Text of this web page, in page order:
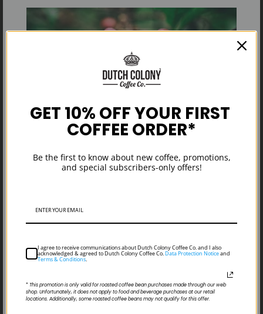
What is Specialty Coffee: Commercial
vs Specialty Coffee
GET 10% OFF YOUR FIRST
COFFEE ORDER*
Be the first to know about new coffee, promotions,
and special subscribers-only offers!
I agree to receive communications about Dutch Colony Coffee Co. and I also
acknowledged & agreed to Dutch Colony Coffee Co.Data Protection Noticeand
Terms & Conditions.
*This promotion is only valid for roasted coffee bean purchases made through our web
shop. Unfortunately, it does not apply to food and beverage purchases at our retail
locations. Additionally, some roasted coffee beans may not qualify for this offer.